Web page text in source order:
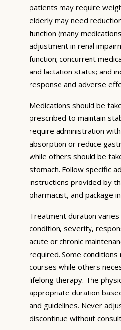
patients may require
elderly may need
function (many
adjustment in renal
function; concurrent
and lactation status; and
response and adverse
Medications should be
prescribed to maintain
require administration
absorption or reduce
while others should be
stomach. Follow specific
instructions provided by
pharmacist, and package
Treatment duration varies
condition, severity,
acute or chronic
required. Some
courses while others
lifelong therapy. The
appropriate duration
and guidelines. Never
discontinue without